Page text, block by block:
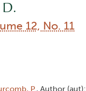
12, No. 11
P., Author (aut):